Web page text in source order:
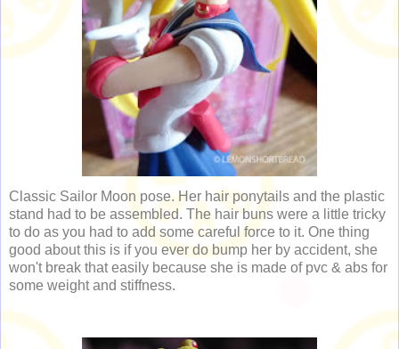
Classic Sailor Moon pose. Her hair ponytails and the plastic
stand had to be assembled. The hair buns were a little tricky
to do as you had to add some careful force to it. One thing
good about this is if you ever do bump her by accident, she
won't break that easily because she is made of pvc & abs for
some weight and stiffness.